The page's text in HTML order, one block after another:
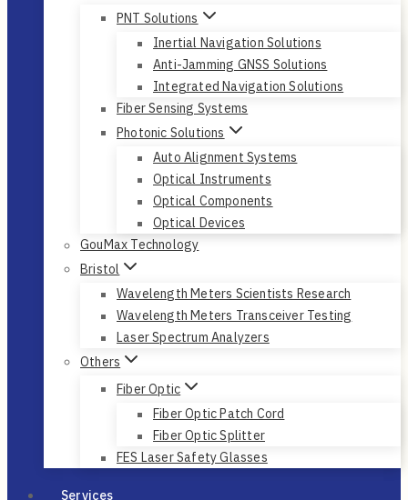
PNT Solutions
Inertial Navigation Solutions
Anti-Jamming GNSS Solutions
Integrated Navigation Solutions
Fiber Sensing Systems
Photonic Solutions
Auto Alignment Systems
Optical Instruments
Optical Components
Optical Devices
GouMax Technology
Bristol
Wavelength Meters Scientists Research
Wavelength Meters Transceiver Testing
Laser Spectrum Analyzers
Others
Fiber Optic
Fiber Optic Patch Cord
Fiber Optic Splitter
FES Laser Safety Glasses
Services